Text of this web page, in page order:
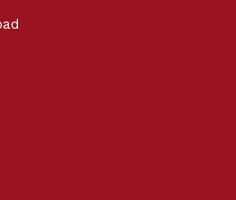
Our store is in the works
launching soon!